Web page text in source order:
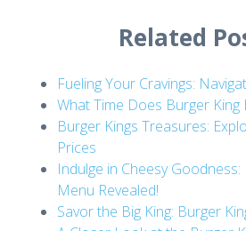
Related
Fueling Your Cravings:
What Time Does Burger King
Burger Kings Treasures:
Prices
Indulge in Cheesy
Menu Revealed!
Savor the Big King: Burger